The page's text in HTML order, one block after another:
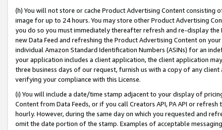
(h) You will not store or cache Product Advertising Content
image for up to 24 hours. You may store other Product Advertising
you do so you must immediately thereafter refresh and re-display the
new Data Feed and refreshing the Product Advertising Content on
individual Amazon Standard Identification Numbers (ASINs) for an
your application includes a client application, the client application
three business days of our request, furnish us with a copy of any
verifying your compliance with this License.
(i) You will include a date/time stamp adjacent to your display of
Content from Data Feeds, or if you call Creators API, PA API or
hourly. However, during the same day on which you requested and
omit the date portion of the stamp. Examples of acceptable